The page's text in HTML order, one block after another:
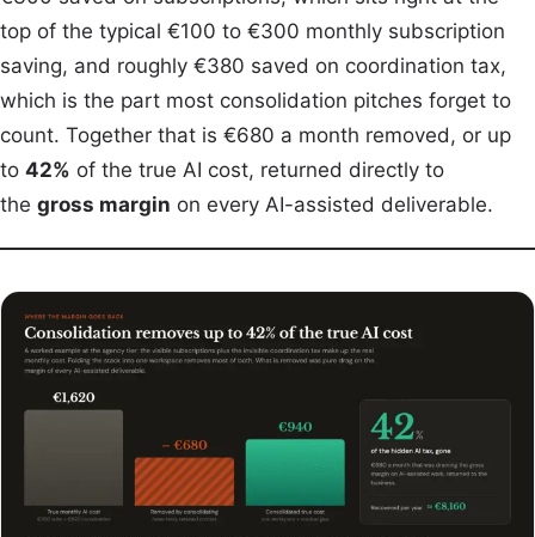
top of the typical €100 to €300 monthly subscription
saving, and roughly €380 saved on coordination tax,
which is the part most consolidation pitches forget to
count. Together that is €680 a month removed, or up
to 42% of the true AI cost, returned directly to
the gross margin on every AI-assisted deliverable.